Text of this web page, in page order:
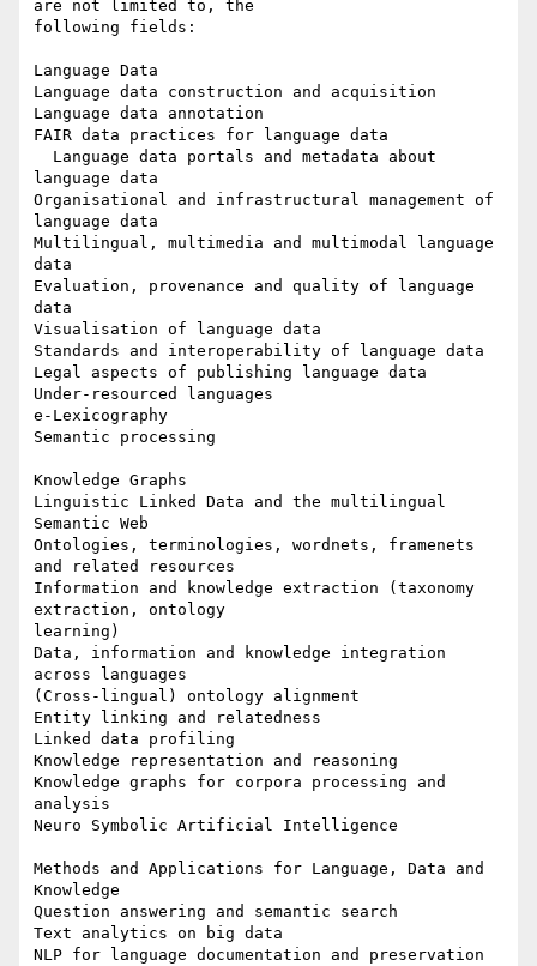
are not limited to, the
following fields:
Language Data
Language data construction and acquisition
Language data annotation
FAIR data practices for language data
language data
Organisational and infrastructural management of
language data
Multilingual, multimedia and multimodal language
data
Evaluation, provenance and quality of language
data
Visualisation of language data
Standards and interoperability of language data
Legal aspects of publishing language data
Under-resourced languages
e-Lexicography
Semantic processing
Knowledge Graphs
Linguistic Linked Data and the multilingual
Semantic Web
Ontologies, terminologies, wordnets, framenets
and related resources
Information and knowledge extraction (taxonomy
extraction, ontology
learning)
Data, information and knowledge integration
across languages
(Cross-lingual) ontology alignment
Entity linking and relatedness
Linked data profiling
Knowledge representation and reasoning
Knowledge graphs for corpora processing and
analysis
Neuro Symbolic Artificial Intelligence
Methods and Applications for Language, Data and
Knowledge
Question answering and semantic search
Text analytics on big data
NLP for language documentation and preservation